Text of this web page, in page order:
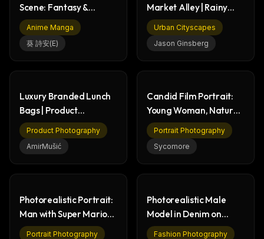
Scene: Fantasy &
Mystery Torii Gate
Anime Manga
葵 詩安(E)
Market Alley | Rainy
Urban Street Scene
Urban Cityscapes
Jason Ginsberg
Luxury Branded Lunch
Bags | Product
Photography & Design
Product Photography
AmirMušić
Candid Film Portrait:
Young Woman, Natural
Light, Pensive
Portrait Photography
Sycomore
Photorealistic Portrait:
Man with Super Mario
Bros. Figures
Portrait Photography
Photorealistic Male
Model in Denim on
Social Media X Profile
Fashion Photography